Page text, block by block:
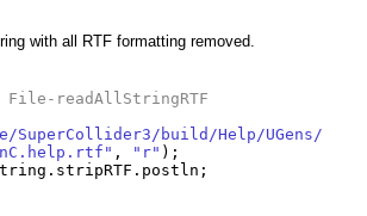
with all RTF formatting removed.
File-readAllStringRTF
SuperCollider3/build/Help/UGens/
, "r" );
. stripRTF . postln ;